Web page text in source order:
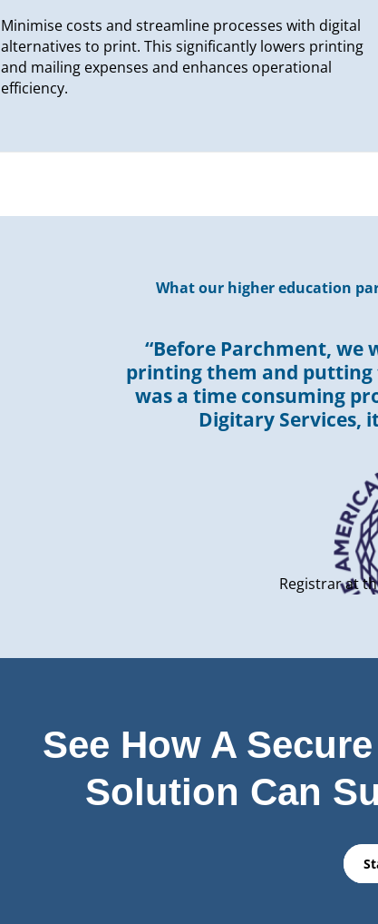
Minimise costs and streamline processes with digital
alternatives to print. This significantly lowers printing
and mailing expenses and enhances operational
efficiency.
What our higher education
“Before Parchment, we
printing them and putting
was a time consuming
Digitary Services,
Registrar at
See How A
Solution Can